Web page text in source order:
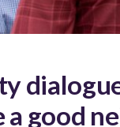
a good